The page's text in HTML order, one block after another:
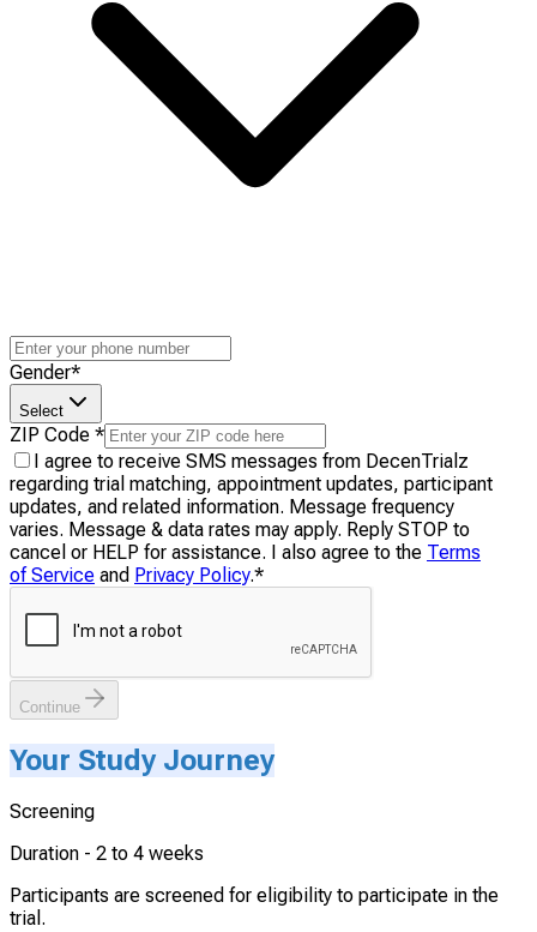
Gender*
Select
ZIP Code *
I agree to receive SMS messages from DecenTrialz
regarding trial matching, appointment updates, participant
updates, and related information. Message frequency
varies. Message & data rates may apply. Reply STOP to
cancel or HELP for assistance. I also agree to the Terms
of Service and Privacy Policy.*
Continue
Your Study Journey
Screening
Duration - 2 to 4 weeks
Participants are screened for eligibility to participate in the
trial.